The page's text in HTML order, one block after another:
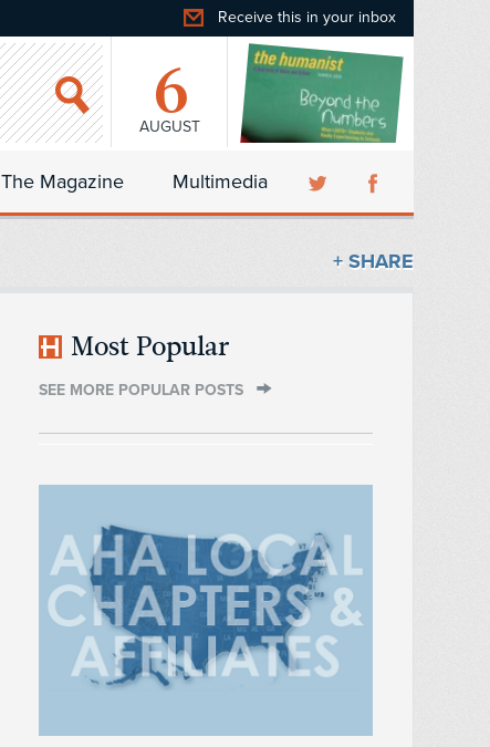
Receive this in your inbox
6
AUGUST
The Magazine Multimedia
+ SHARE
Most Popular
SEE MORE POPULAR POSTS